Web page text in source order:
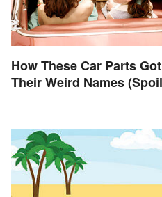
How These Car Parts Got
Their Weird Names